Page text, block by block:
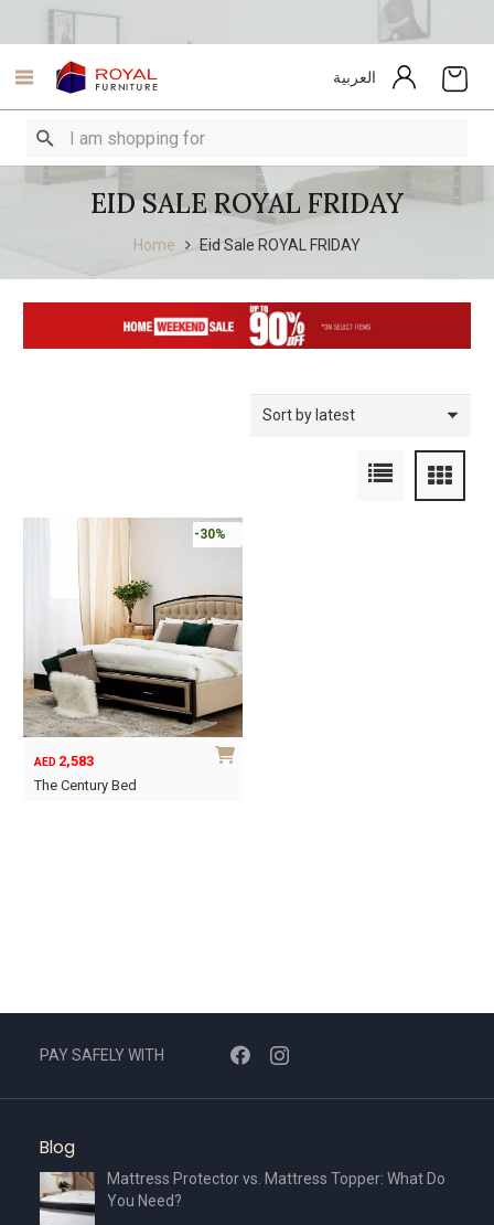
العربية
EID SALE ROYAL FRIDAY
Home Eid Sale ROYAL FRIDAY
-30%
AED 2,583
The Century Bed
chosen
the
PAY SAFELY WITH
Blog
Mattress Protector vs. Mattress Topper: What Do
You Need?